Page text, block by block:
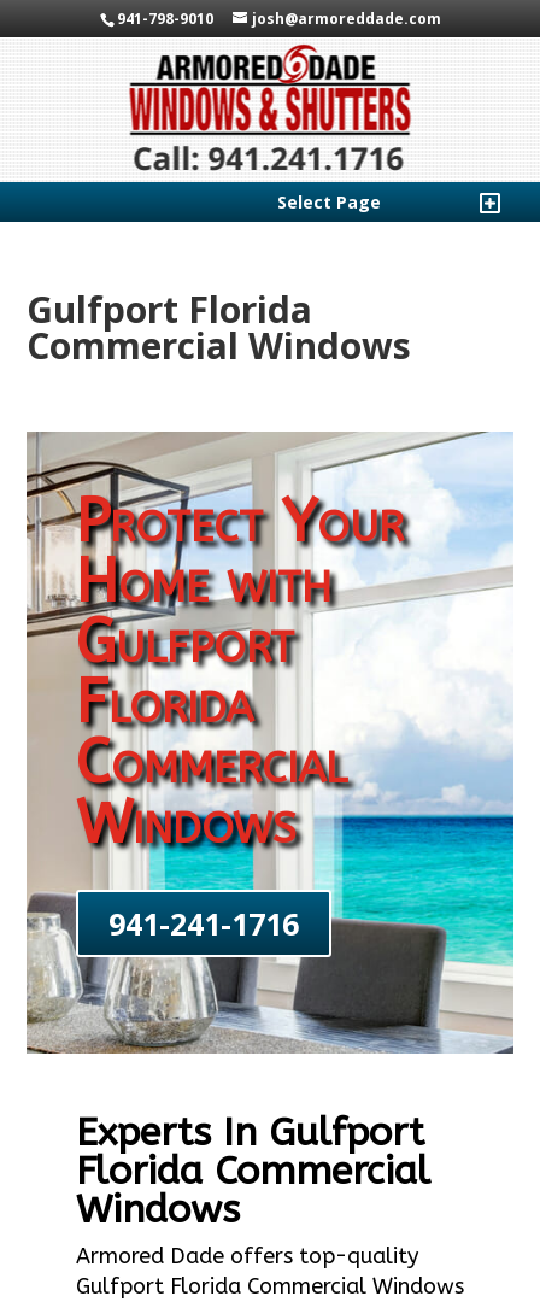
941-798-9010 josh@armoreddade.com
Select Page
Gulfport Florida
Commercial Windows
Protect Your
Home with
Gulfport
Florida
Commercial
Windows
941-241-1716
Experts In Gulfport
Florida Commercial
Windows
Armored Dade offers top-quality
Gulfport Florida Commercial Windows